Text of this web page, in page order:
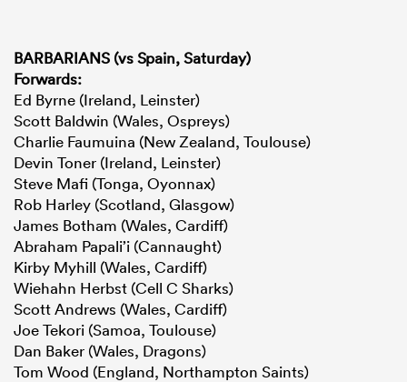
BARBARIANS (vs Spain, Saturday)
Forwards:
Ed Byrne (Ireland, Leinster)
Scott Baldwin (Wales, Ospreys)
Charlie Faumuina (New Zealand, Toulouse)
Devin Toner (Ireland, Leinster)
Steve Mafi (Tonga, Oyonnax)
Rob Harley (Scotland, Glasgow)
James Botham (Wales, Cardiff)
Abraham Papali’i (Cannaught)
Kirby Myhill (Wales, Cardiff)
Wiehahn Herbst (Cell C Sharks)
Scott Andrews (Wales, Cardiff)
Joe Tekori (Samoa, Toulouse)
Dan Baker (Wales, Dragons)
Tom Wood (England, Northampton Saints)